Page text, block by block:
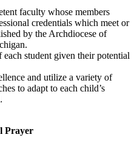
faculty whose members
credentials which meet or
by the Archdiocese of
each student given their potential
and utilize a variety of
to adapt to each child’s
Prayer